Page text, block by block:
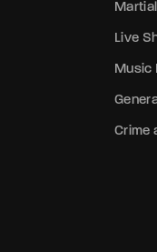
Live
Music
Crime